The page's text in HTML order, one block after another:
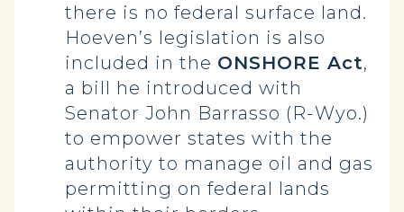
there is no federal surface land.
Hoeven’s legislation is also
included in the ONSHORE Act,
a bill he introduced with
Senator John Barrasso (R-Wyo.)
to empower states with the
authority to manage oil and gas
permitting on federal lands